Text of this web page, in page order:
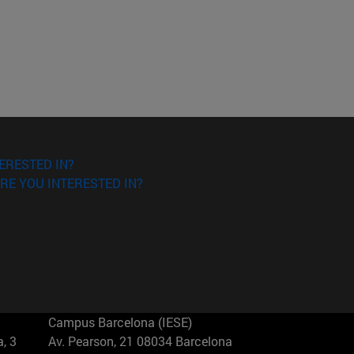
IN?
YOU INTERESTED IN?
3
Campus Barcelona (IESE)
Av. Pearson, 21 08034 Barcelona